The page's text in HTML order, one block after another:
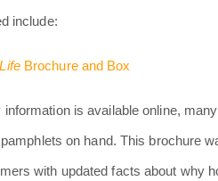
include:
Brochure and Box
is available online,
on hand. This brochure
with updated facts about why